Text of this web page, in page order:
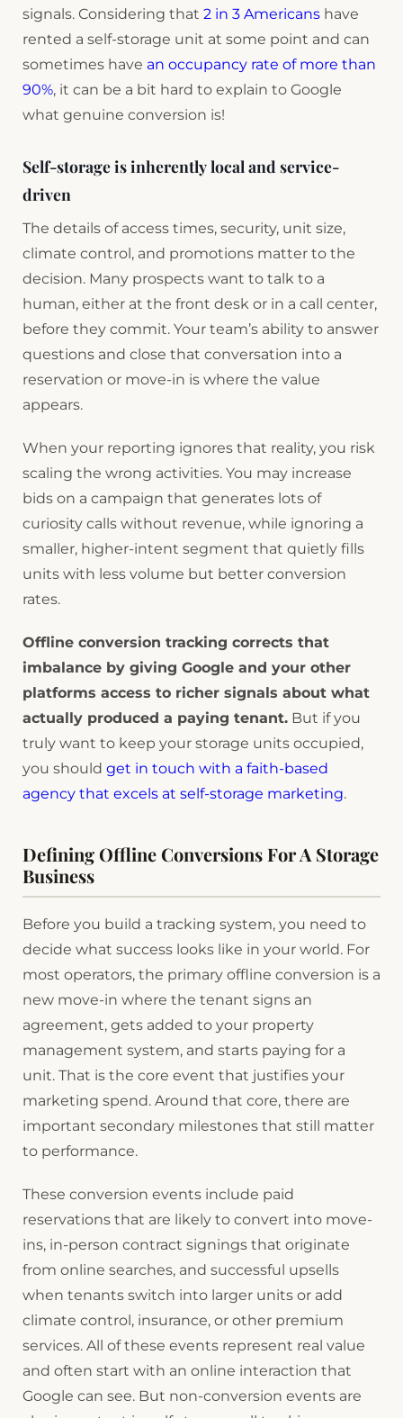
signals. Considering that 2 in 3 Americans have
rented a self-storage unit at some point and can
sometimes have an occupancy rate of more than
90%, it can be a bit hard to explain to Google
what genuine conversion is!
Self-storage is inherently local and service-
driven
The details of access times, security, unit size,
climate control, and promotions matter to the
decision. Many prospects want to talk to a
human, either at the front desk or in a call center,
before they commit. Your team’s ability to answer
questions and close that conversation into a
reservation or move-in is where the value
appears.
When your reporting ignores that reality, you risk
scaling the wrong activities. You may increase
bids on a campaign that generates lots of
curiosity calls without revenue, while ignoring a
smaller, higher-intent segment that quietly fills
units with less volume but better conversion
rates.
Offline conversion tracking corrects that
imbalance by giving Google and your other
platforms access to richer signals about what
actually produced a paying tenant. But if you
truly want to keep your storage units occupied,
you should get in touch with a faith-based
agency that excels at self-storage marketing.
Defining Offline Conversions For A Storage
Business
Before you build a tracking system, you need to
decide what success looks like in your world. For
most operators, the primary offline conversion is a
new move-in where the tenant signs an
agreement, gets added to your property
management system, and starts paying for a
unit. That is the core event that justifies your
marketing spend. Around that core, there are
important secondary milestones that still matter
to performance.
These conversion events include paid
reservations that are likely to convert into move-
ins, in-person contract signings that originate
from online searches, and successful upsells
when tenants switch into larger units or add
climate control, insurance, or other premium
services. All of these events represent real value
and often start with an online interaction that
Google can see. But non-conversion events are